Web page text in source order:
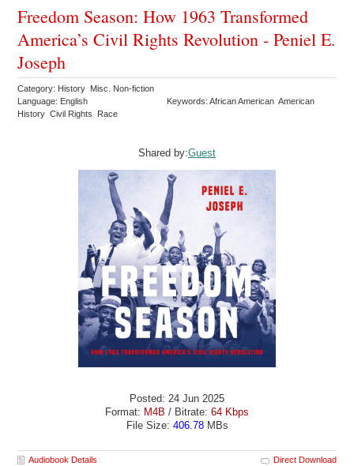
Freedom Season: How 1963 Transformed
America’s Civil Rights Revolution - Peniel E.
Joseph
Category: History Misc. Non-fiction
Language: English
Keywords: African American American
History Civil Rights Race
Shared by:Guest
Posted: 24 Jun 2025
Format: M4B / Bitrate: 64 Kbps
File Size: 406.78MBs
Audiobook Details Direct Download